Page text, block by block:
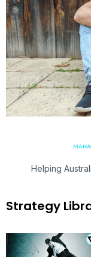
Helping
Strategy